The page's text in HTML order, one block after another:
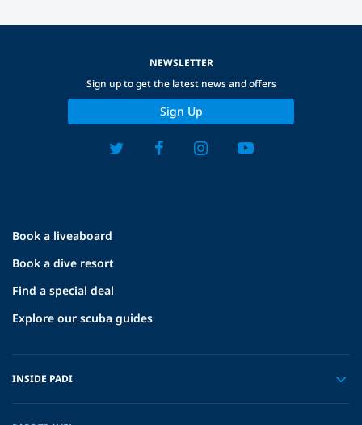
Book a liveaboard
Book a dive resort
Find a special deal
Explore our scuba guides
INSIDE PADI
NEWSLETTER
Sign up to get the latest news and offers
Sign Up